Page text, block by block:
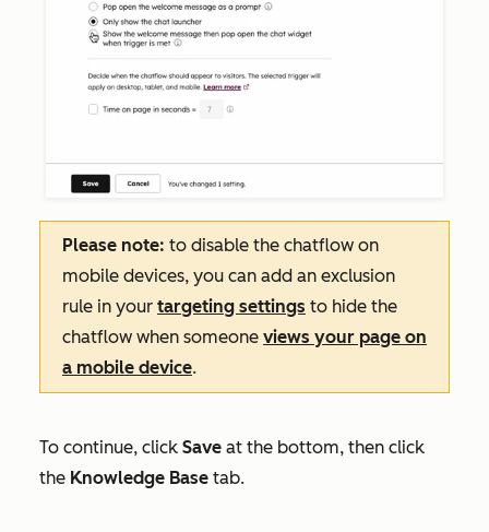
Please note: to disable the chatflow on
mobile devices, you can add an exclusion
rule in your targeting settings to hide the
chatflow when someone views your page on
a mobile device.
To continue, click Save at the bottom, then click
the Knowledge Base tab.